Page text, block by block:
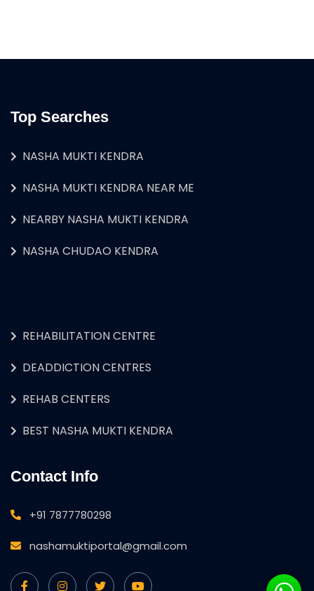
Top Searches
NASHA MUKTI KENDRA
NASHA MUKTI KENDRA NEAR ME
NEARBY NASHA MUKTI KENDRA
NASHA CHUDAO KENDRA
REHABILITATION CENTRE
DEADDICTION CENTRES
REHAB CENTERS
BEST NASHA MUKTI KENDRA
Contact Info
+91 7877780298
nashamuktiportal@gmail.com